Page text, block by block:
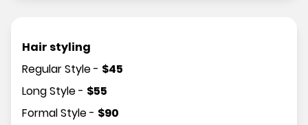
Hair styling
Regular Style- $45
Long Style- $55
Formal Style- $90